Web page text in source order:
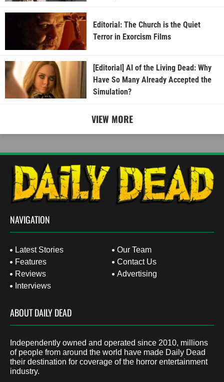
Editorial: The Church is the Quiet
Terror in Exorcism Films
[Editorial] AI of the Living Dead: Why
Have So Many Already Accepted the
Simulation?
VIEW MORE
NAVIGATION
Latest Stories
Features
Reviews
Interviews
Our Team
Contact Us
Advertising
ABOUT DAILY DEAD
Independently owned and operated since 2010, millions
of people from around the world have made Daily Dead
their destination for coverage of the horror entertainment
industry.